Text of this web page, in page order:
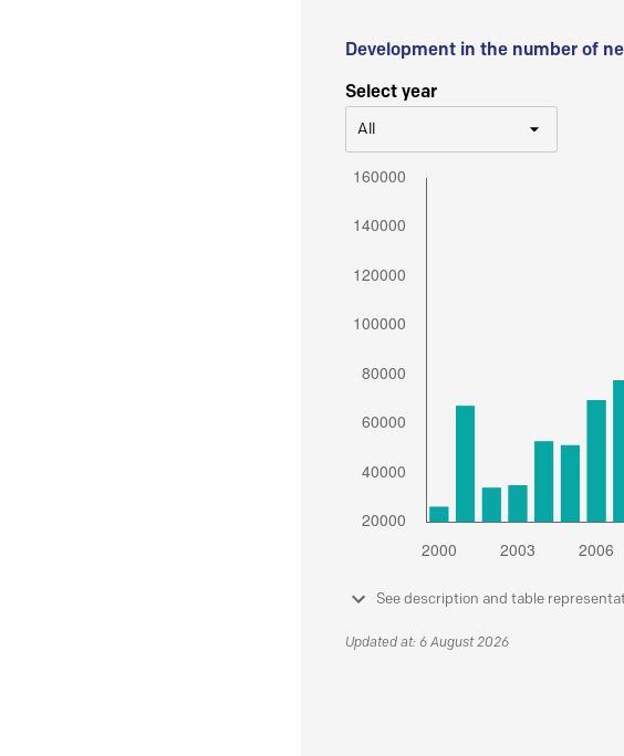
Development in the number of
Select year
All
See description and table
Updated at: 6 August 2026